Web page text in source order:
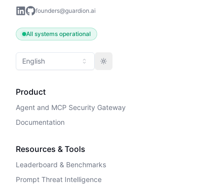
founders@guardion.ai
All systems operational
English Toggle theme
Product
Agent and MCP Security Gateway
Documentation
Resources & Tools
Leaderboard & Benchmarks
Prompt Threat Intelligence